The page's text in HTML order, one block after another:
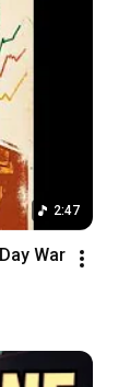
2:47
War